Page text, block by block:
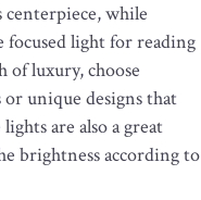
centerpiece, while
focused light for reading
of luxury, choose
unique designs that
are also a great
brightness according to